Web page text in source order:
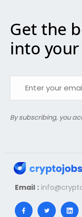
Get the
into
By subscribing, you
Email :